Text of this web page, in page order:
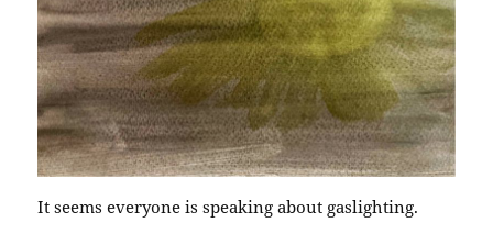
It seems everyone is speaking about gaslighting.